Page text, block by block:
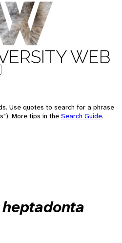
WEB
Use quotes to search for a phrase
More tips in the Search Guide.